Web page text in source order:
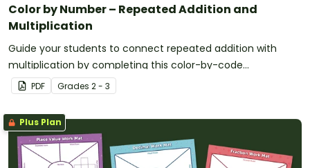
Color by Number – Repeated Addition and
Multiplication
Guide your students to connect repeated addition with
multiplication by completing this color-by-code
multiplication worksheet.
PDF Grades 2 - 3
Plus Plan